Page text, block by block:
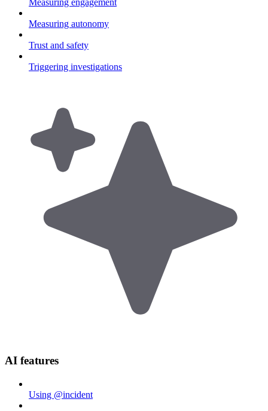
Measuring engagement
Measuring autonomy
Trust and safety
Triggering investigations
AI features
Using @incident